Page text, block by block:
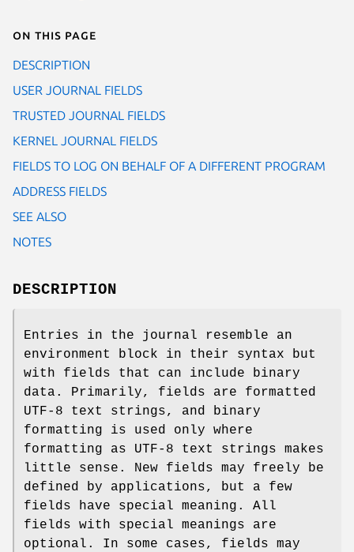
On this page
DESCRIPTION
USER JOURNAL FIELDS
TRUSTED JOURNAL FIELDS
KERNEL JOURNAL FIELDS
FIELDS TO LOG ON BEHALF OF A DIFFERENT PROGRAM
ADDRESS FIELDS
SEE ALSO
NOTES
DESCRIPTION
Entries in the journal resemble an
environment block in their syntax but
with fields that can include binary
data. Primarily, fields are formatted
UTF-8 text strings, and binary
formatting is used only where
formatting as UTF-8 text strings makes
little sense. New fields may freely be
defined by applications, but a few
fields have special meaning. All
fields with special meanings are
optional. In some cases, fields may